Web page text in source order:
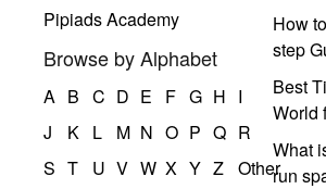
Pipiads Academy
Browse by Alphabet
A B C D E F G H I
J
K L M N O P Q R
S T U V W X Y Z Other
How
step
Best
World
What
run